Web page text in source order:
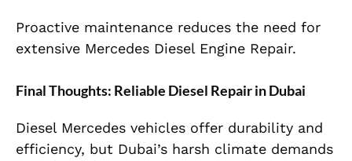
Proactive maintenance reduces the need for
extensive Mercedes Diesel Engine Repair.
Final Thoughts: Reliable Diesel Repair in Dubai
Diesel Mercedes vehicles offer durability and
efficiency, but Dubai’s harsh climate demands